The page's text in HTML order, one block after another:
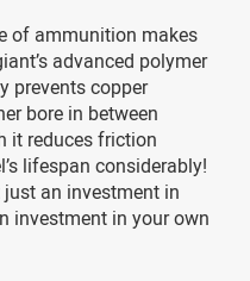
of ammunition makes
advanced polymer
prevents copper
bore in between
it reduces friction
lifespan considerably!
just an investment in
investment in your own